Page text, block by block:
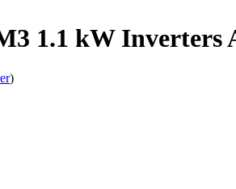
1.1 kW Inverters
)